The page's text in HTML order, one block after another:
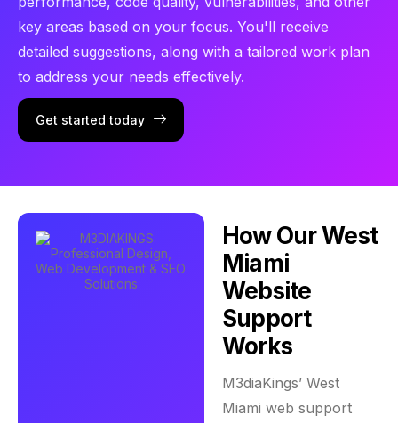
key areas based on your focus. You'll receive
detailed suggestions, along with a tailored work plan
to address your needs effectively.
Get started today
How Our West
Miami
Website
Support
Works
M3diaKings’ West
Miami web support